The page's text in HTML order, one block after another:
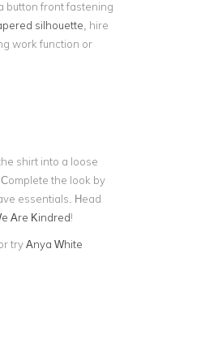
button front fastening
silhouette , hire
work function or
shirt into a loose
the look by
essentials. Head
Are Kindred!
tryAnya White